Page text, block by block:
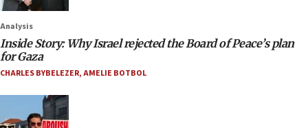
Analysis
Inside Story: Why Israel rejected the Board of Peace’s plan
for Gaza
CHARLES BYBELEZER,AMELIE BOTBOL